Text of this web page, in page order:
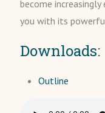
become
you with its
Downloads:
Outline